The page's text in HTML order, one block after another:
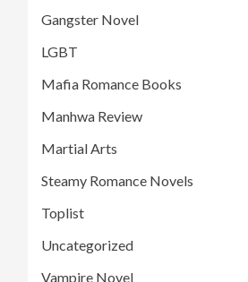
Gangster Novel
LGBT
Mafia Romance Books
Manhwa Review
Martial Arts
Steamy Romance Novels
Toplist
Uncategorized
Vampire Novel